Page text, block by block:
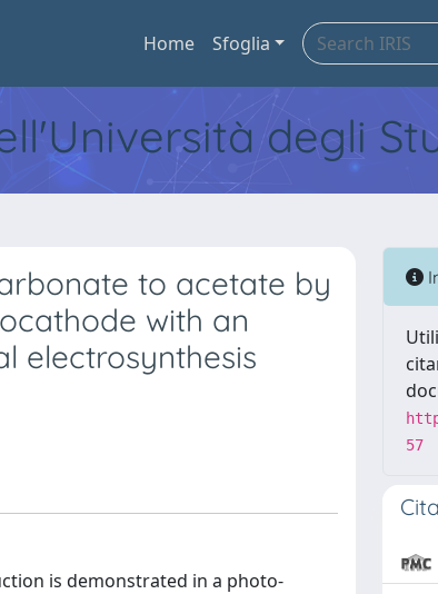
Home Sfoglia
degli
to acetate by
with an
electrosynthesis
is demonstrated in a photo-
57